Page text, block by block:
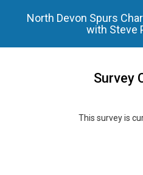
North Devon Spurs
with Steve
Survey
This survey is